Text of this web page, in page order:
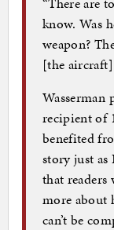
know. Was
weapon?
[the aircraft]
Wasserman
recipient of
benefited
story just as
that
more about
can’t be